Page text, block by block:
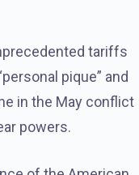
tariffs
pique” and
in the May conflict
powers.